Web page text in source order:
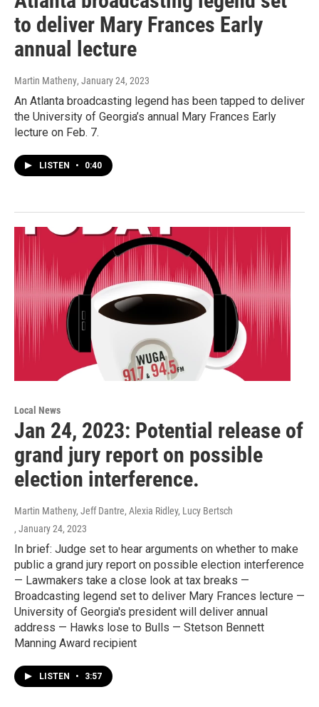
to deliver Mary Frances Early
annual lecture
Martin Matheny, January 24, 2023
An Atlanta broadcasting legend has been tapped to deliver
the University of Georgia’s annual Mary Frances Early
lecture on Feb. 7.
LISTEN • 0:40
Local News
Jan 24, 2023: Potential release of
grand jury report on possible
election interference.
Martin Matheny, Jeff Dantre, Alexia Ridley, Lucy Bertsch
, January 24, 2023
In brief: Judge set to hear arguments on whether to make
public a grand jury report on possible election interference
— Lawmakers take a close look at tax breaks —
Broadcasting legend set to deliver Mary Frances lecture —
University of Georgia's president will deliver annual
address — Hawks lose to Bulls — Stetson Bennett
Manning Award recipient
LISTEN • 3:57